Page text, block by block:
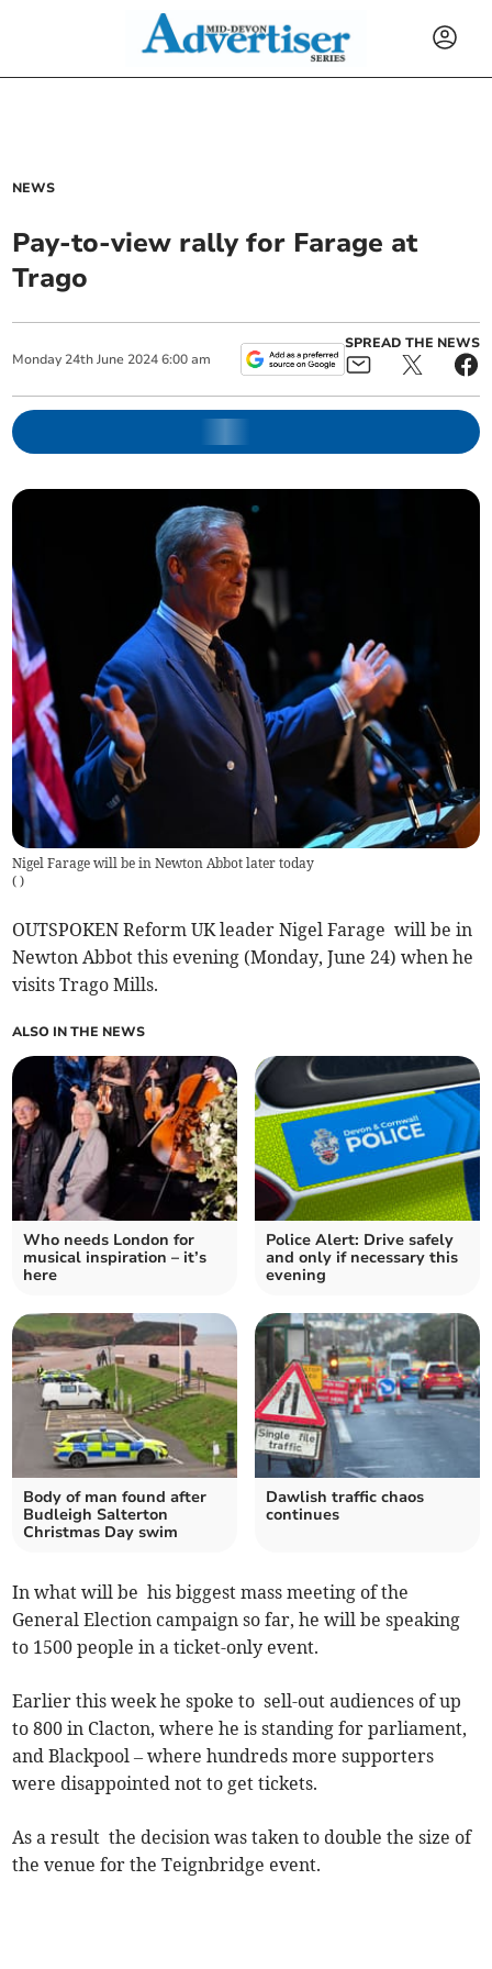
NEWS
Pay-to-view rally for Farage at
Trago
Monday 24th June 2024 6:00 am
SPREAD THE NEWS
Nigel Farage will be in Newton Abbot later today
( )
OUTSPOKEN Reform UK leader Nigel Farage will be in
Newton Abbot this evening (Monday, June 24) when he
visits Trago Mills.
ALSO IN THE NEWS
Who needs London for
musical inspiration – it’s
here
Police Alert: Drive safely
and only if necessary this
evening
Body of man found after
Budleigh Salterton
Christmas Day swim
Dawlish traffic chaos
continues
In what will be his biggest mass meeting of the
General Election campaign so far, he will be speaking
to 1500 people in a ticket-only event.
Earlier this week he spoke to sell-out audiences of up
to 800 in Clacton, where he is standing for parliament,
and Blackpool – where hundreds more supporters
were disappointed not to get tickets.
As a result the decision was taken to double the size of
the venue for the Teignbridge event.